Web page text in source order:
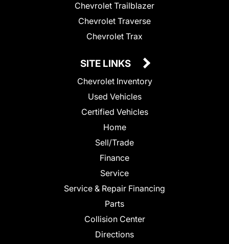
Chevrolet Trailblazer
Chevrolet Traverse
Chevrolet Trax
SITE LINKS
Chevrolet Inventory
Used Vehicles
Certified Vehicles
Home
Sell/Trade
Finance
Service
Service & Repair Financing
Parts
Collision Center
Directions